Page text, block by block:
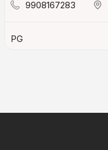
9908167283
PG